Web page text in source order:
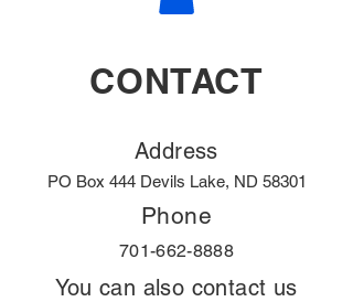
CONTACT
Address
PO Box 444 Devils Lake, ND 58301
Phone
701-662-8888
You can also contact us